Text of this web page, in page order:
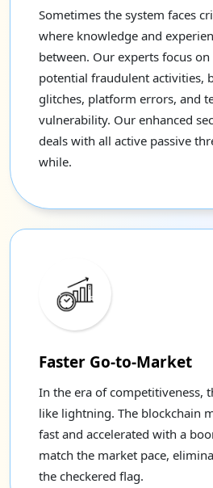
Sometimes the system faces
where knowledge and
between. Our experts focus
potential fraudulent activities,
glitches, platform errors, and
vulnerability. Our enhanced
deals with all active passive
while.
Faster Go-to-Market
In the era of competitiveness,
like lightning. The blockchain
fast and accelerated with a
match the market pace,
the checkered flag.